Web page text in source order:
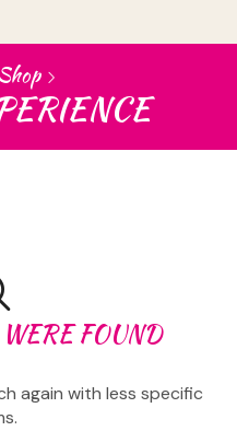
Shop
FOUND
again with less specific